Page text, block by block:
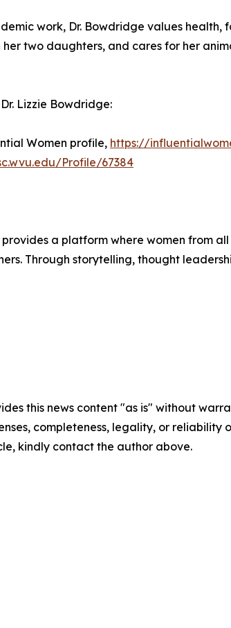
work, Dr. Bowdridge values health,
two daughters, and cares for her
Lizzie Bowdridge:
Women profile, https://
Profile/67384
a platform where women from
Through storytelling, thought
this news content "as is" without
completeness, legality, or
kindly contact the author above.